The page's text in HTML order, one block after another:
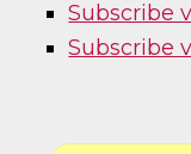
Subscribe
Subscribe